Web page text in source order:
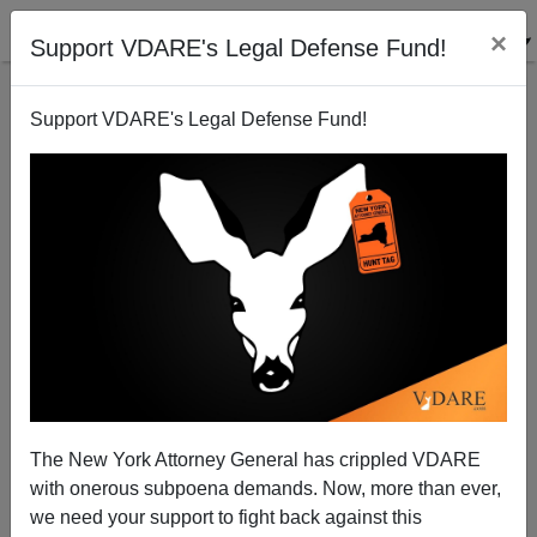
Support VDARE's Legal Defense Fund! ×
Support VDARE's Legal Defense Fund!
The New York Attorney General has crippled VDARE
with onerous subpoena demands. Now, more than ever,
we need your support to fight back against this
NRO Remembers Christmas And Chooses A Gift:
More War.
Patrick Cleburne
12/23/2006
A+|a-